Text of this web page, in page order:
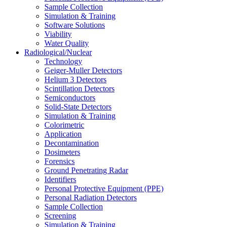
Sample Collection
Simulation & Training
Software Solutions
Viability
Water Quality
Radiological/Nuclear
Technology
Geiger-Muller Detectors
Helium 3 Detectors
Scintillation Detectors
Semiconductors
Solid-State Detectors
Simulation & Training
Colorimetric
Application
Decontamination
Dosimeters
Forensics
Ground Penetrating Radar
Identifiers
Personal Protective Equipment (PPE)
Personal Radiation Detectors
Sample Collection
Screening
Simulation & Training